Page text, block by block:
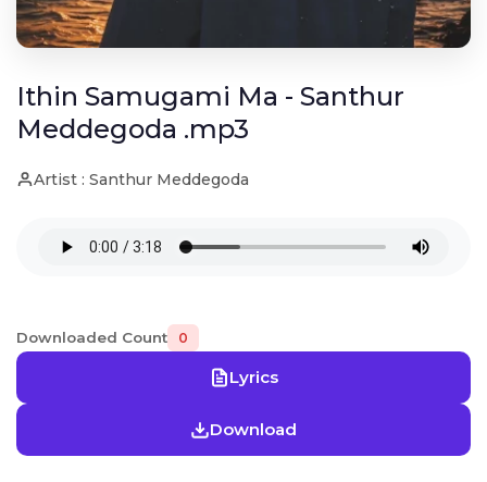
Ithin Samugami Ma - Santhur
Meddegoda .mp3
Artist : Santhur Meddegoda
Downloaded Count 0
Lyrics
Download